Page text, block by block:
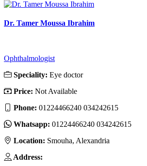
Dr. Tamer Moussa Ibrahim
Ophthalmologist
Speciality: Eye doctor
Price: Not Available
Phone: 01224466240 034242615
Whatsapp: 01224466240 034242615
Location: Smouha, Alexandria
Address: